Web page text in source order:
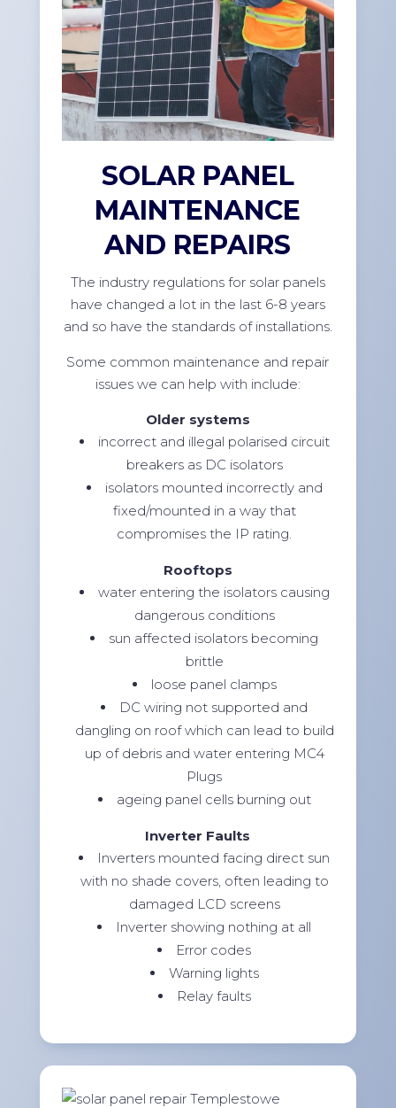
SOLAR PANEL
MAINTENANCE
AND REPAIRS
The industry regulations for solar panels
have changed a lot in the last 6-8 years
and so have the standards of installations.
Some common maintenance and repair
issues we can help with include:
Older systems
incorrect and illegal polarised circuit
breakers as DC isolators
isolators mounted incorrectly and
fixed/mounted in a way that
compromises the IP rating.
Rooftops
water entering the isolators causing
dangerous conditions
sun affected isolators becoming
brittle
loose panel clamps
DC wiring not supported and
dangling on roof which can lead to build
up of debris and water entering MC4
Plugs
ageing panel cells burning out
Inverter Faults
Inverters mounted facing direct sun
with no shade covers, often leading to
damaged LCD screens
Inverter showing nothing at all
Error codes
Warning lights
Relay faults